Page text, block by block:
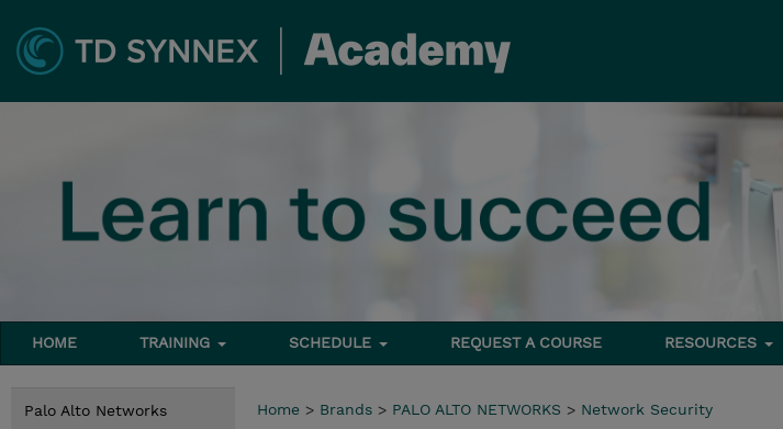
HOME TRAINING SCHEDULE REQUEST A COURSE RESOURCES
Palo Alto Networks Home > Brands > PALO ALTO NETWORKS > Network Security